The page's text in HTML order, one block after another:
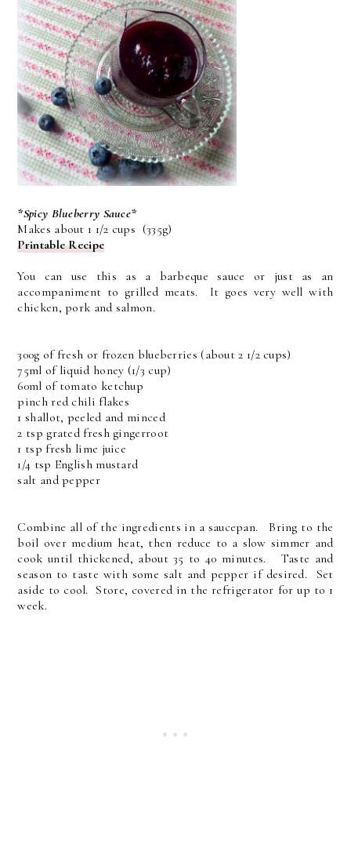
*Spicy Blueberry Sauce*
Makes about 1 1/2 cups (335g)
Printable Recipe
You can use this as a barbeque sauce or just as an
accompaniment to grilled meats. It goes very well with
chicken, pork and salmon.
300g of fresh or frozen blueberries (about 2 1/2 cups)
75ml of liquid honey (1/3 cup)
60ml of tomato ketchup
pinch red chili flakes
1 shallot, peeled and minced
2 tsp grated fresh gingerroot
1 tsp fresh lime juice
1/4 tsp English mustard
salt and pepper
Combine all of the ingredients in a saucepan. Bring to the
boil over medium heat, then reduce to a slow simmer and
cook until thickened, about 35 to 40 minutes. Taste and
season to taste with some salt and pepper if desired. Set
aside to cool. Store, covered in the refrigerator for up to 1
week.